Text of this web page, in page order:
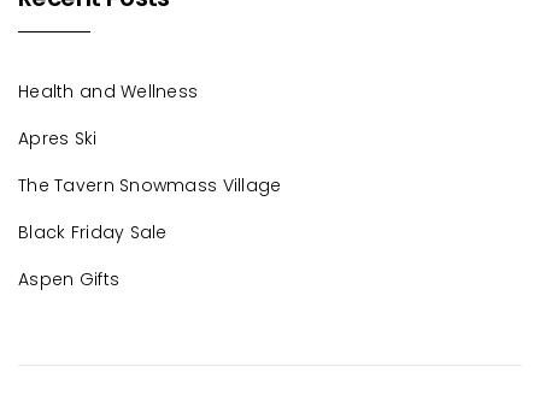
Health and Wellness
Apres Ski
The Tavern Snowmass Village
Black Friday Sale
Aspen Gifts